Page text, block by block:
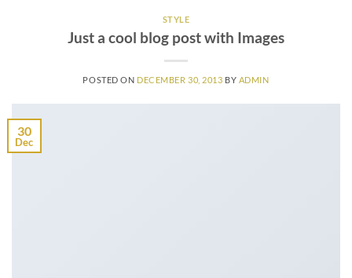
STYLE
Just a cool blog post with Images
POSTED ON DECEMBER 30, 2013 BY ADMIN
30
Dec